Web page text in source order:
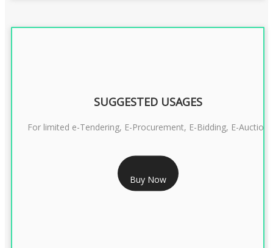
RS 2399/- Only
CLASS 3 DSC COMBO SIGNATURE & ENCRYPTION- 2 YEAR
SUGGESTED USAGES
For limited e-Tendering, E-Procurement, E-Bidding, E-Auction
Buy Now